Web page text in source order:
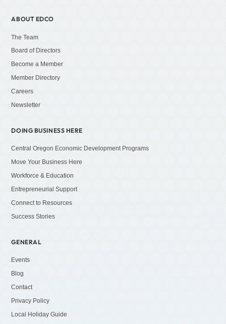
ABOUT EDCO
The Team
Board of Directors
Become a Member
Member Directory
Careers
Newsletter
DOING BUSINESS HERE
Central Oregon Economic Development Programs
Move Your Business Here
Workforce & Education
Entrepreneurial Support
Connect to Resources
Success Stories
GENERAL
Events
Blog
Contact
Privacy Policy
Local Holiday Guide